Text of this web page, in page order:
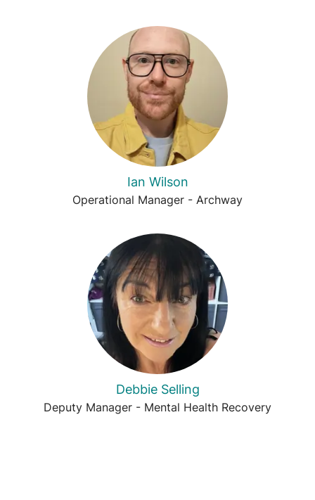
Ian Wilson
Operational Manager - Archway
Debbie Selling
Deputy Manager - Mental Health Recovery